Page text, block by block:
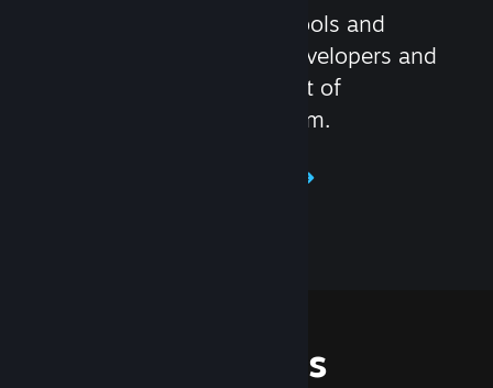
Steamworks is the set of tools and
services that help game developers and
publishers get the most out of
distributing games on Steam.
Features